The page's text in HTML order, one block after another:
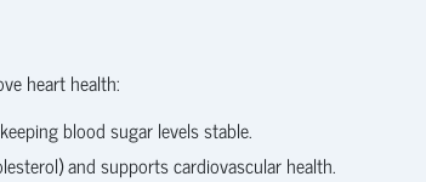
heart health:
blood sugar levels stable.
and supports cardiovascular health.